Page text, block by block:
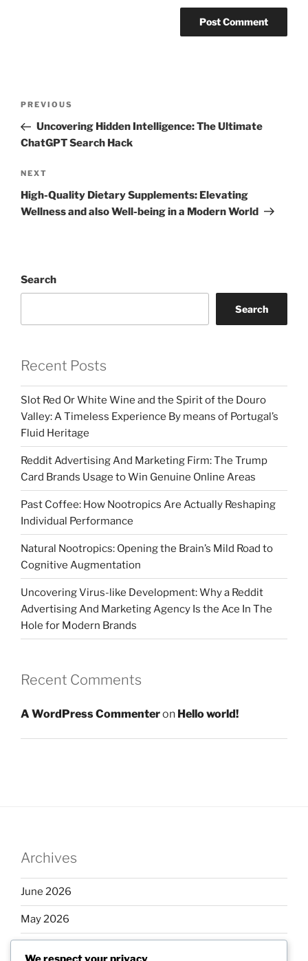
Previous
Post
PREVIOUS
Uncovering Hidden Intelligence: The Ultimate
ChatGPT Search Hack
Next
Post
NEXT
High-Quality Dietary Supplements: Elevating
Wellness and also Well-being in a Modern World
Search
Search
Recent Posts
Slot Red Or White Wine and the Spirit of the Douro
Valley: A Timeless Experience By means of Portugal’s
Fluid Heritage
Reddit Advertising And Marketing Firm: The Trump
Card Brands Usage to Win Genuine Online Areas
Past Coffee: How Nootropics Are Actually Reshaping
Individual Performance
Natural Nootropics: Opening the Brain’s Mild Road to
Cognitive Augmentation
Uncovering Virus-like Development: Why a Reddit
Advertising And Marketing Agency Is the Ace In The
Hole for Modern Brands
Recent Comments
A WordPress Commenteron Hello world!
Archives
June 2026
May 2026